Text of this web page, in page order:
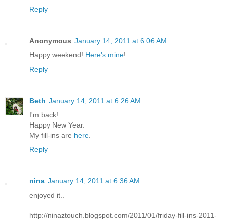
Reply
Anonymous January 14, 2011 at 6:06 AM
Happy weekend! Here's mine!
Reply
Beth January 14, 2011 at 6:26 AM
I'm back!
Happy New Year.
My fill-ins are here
Reply
nina January 14, 2011 at 6:36 AM
enjoyed it..
http://ninaztouch.blogspot.com/2011/01/friday-fill-ins-2011-